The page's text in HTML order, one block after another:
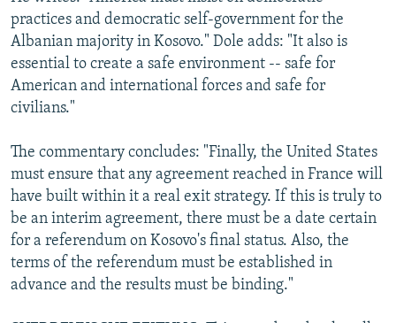
practices and democratic self-government for the
Albanian majority in Kosovo." Dole adds: "It also is
essential to create a safe environment -- safe for
American and international forces and safe for
civilians."
The commentary concludes: "Finally, the United States
must ensure that any agreement reached in France will
have built within it a real exit strategy. If this is truly to
be an interim agreement, there must be a date certain
for a referendum on Kosovo's final status. Also, the
terms of the referendum must be established in
advance and the results must be binding."